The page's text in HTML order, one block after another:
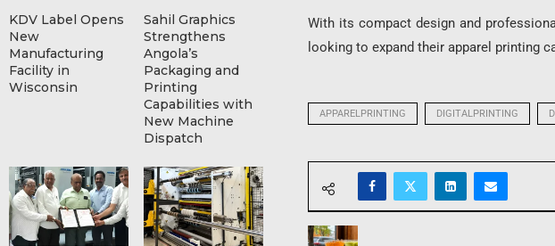
With its compact design and
looking to expand their apparel printing
APPARELPRINTING DIGITALPRINTING
KDV Label Opens
New
Manufacturing
Facility in
Wisconsin
Sahil Graphics
Strengthens
Angola’s
Packaging and
Printing
Capabilities with
New Machine
Dispatch